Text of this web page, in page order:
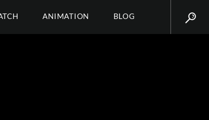
ANIMATION BLOG